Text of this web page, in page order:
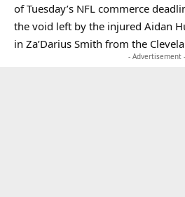
of Tuesday’s NFL commerce
the void left by the injured Aidan
in Za’Darius Smith from the
- Advertisement -